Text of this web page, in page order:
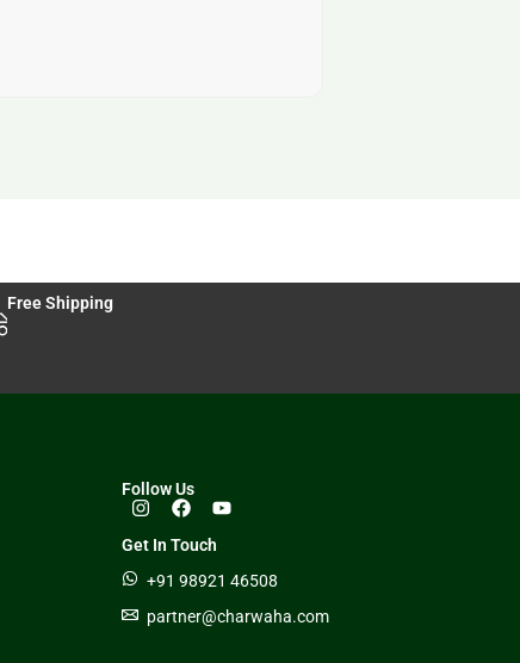
Free Shipping
Follow Us
Get In Touch
+91 98921 46508
partner@charwaha.com